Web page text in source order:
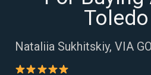
Toledo
Nataliia Sukhitskiy, VIA